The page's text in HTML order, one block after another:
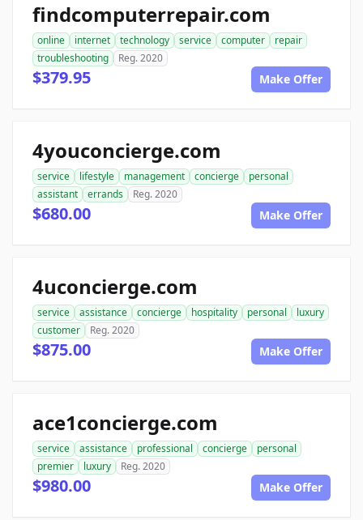
findcomputerrepair.com
online internet technology service computer
repair
troubleshooting
Reg. 2020
$379.95 Make Offer
4youconcierge.com
service lifestyle management concierge
personal
assistant
errands Reg. 2020
$680.00 Make Offer
4uconcierge.com
service assistance concierge hospitality personal
luxury
customer
Reg. 2020
$875.00 Make Offer
ace1concierge.com
service assistance professional concierge
personal
premier
luxury Reg. 2020
$980.00 Make Offer